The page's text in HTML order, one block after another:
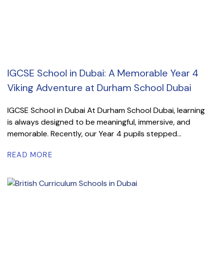
IGCSE School in Dubai: A Memorable Year 4
Viking Adventure at Durham School Dubai
IGCSE School in Dubai At Durham School Dubai, learning
is always designed to be meaningful, immersive, and
memorable. Recently, our Year 4 pupils stepped...
READ MORE